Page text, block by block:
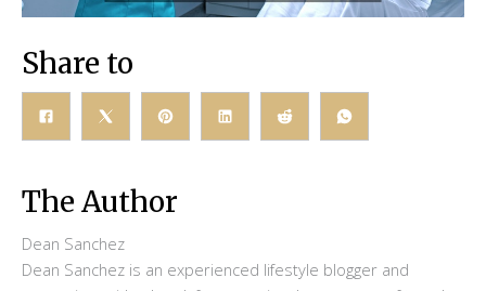
Share to
The Author
Dean Sanchez
Dean Sanchez is an experienced lifestyle blogger and